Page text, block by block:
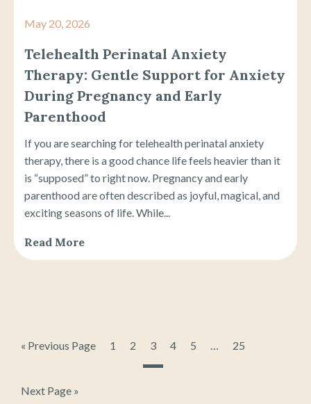
May 20, 2026
Telehealth Perinatal Anxiety
Therapy: Gentle Support for Anxiety
During Pregnancy and Early
Parenthood
If you are searching for telehealth perinatal anxiety
therapy, there is a good chance life feels heavier than it
is “supposed” to right now. Pregnancy and early
parenthood are often described as joyful, magical, and
exciting seasons of life. While...
Read More
« Previous Page 1 2 3 4 5 … 25
Next Page »